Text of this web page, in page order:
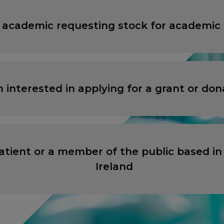
academic requesting stock for academic
interested in applying for a grant or
or a member of the public based in
Ireland
PROCEED TO EXTERNAL SITE
PROCEED TO EXTERNAL SITE